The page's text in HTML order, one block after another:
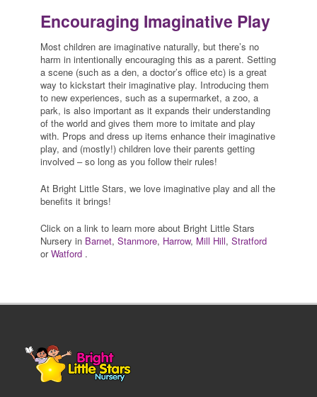
Encouraging Imaginative Play
Most children are imaginative naturally, but there’s no
harm in intentionally encouraging this as a parent. Setting
a scene (such as a den, a doctor’s office etc) is a great
way to kickstart their imaginative play. Introducing them
to new experiences, such as a supermarket, a zoo, a
park, is also important as it expands their understanding
of the world and gives them more to imitate and play
with. Props and dress up items enhance their imaginative
play, and (mostly!) children love their parents getting
involved – so long as you follow their rules!
At Bright Little Stars, we love imaginative play and all the
benefits it brings!
Click on a link to learn more about Bright Little Stars
Nursery in Barnet, Stanmore, Harrow, Mill Hill, Stratford
orWatford .